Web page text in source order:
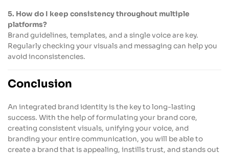
5. How do I keep consistency throughout multiple
platforms?
Brand guidelines, templates, and a single voice are key.
Regularly checking your visuals and messaging can help you
avoid inconsistencies.
Conclusion
An integrated brand identity is the key to long-lasting
success. With the help of formulating your brand core,
creating consistent visuals, unifying your voice, and
branding your entire communication, you will be able to
create a brand that is appealing, instills trust, and stands out